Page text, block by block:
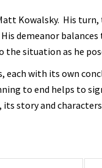
Kowalsky. His
demeanor
the situation as he
each with its own
to end helps to
story and